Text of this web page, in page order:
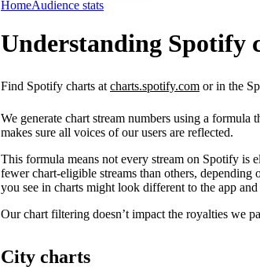
HomeAudience stats
Understanding Spotify
Find Spotify charts at charts.spotify.com or in the
We generate chart stream numbers using a formula
makes sure all voices of our users are reflected.
This formula means not every stream on Spotify is
fewer chart-eligible streams than others, depending
you see in charts might look different to the app
Our chart filtering doesn’t impact the royalties we
City charts